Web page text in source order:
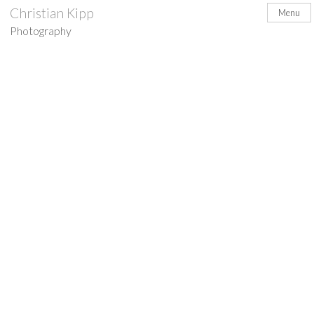
SkipChristian Kipp
Photography
Menu